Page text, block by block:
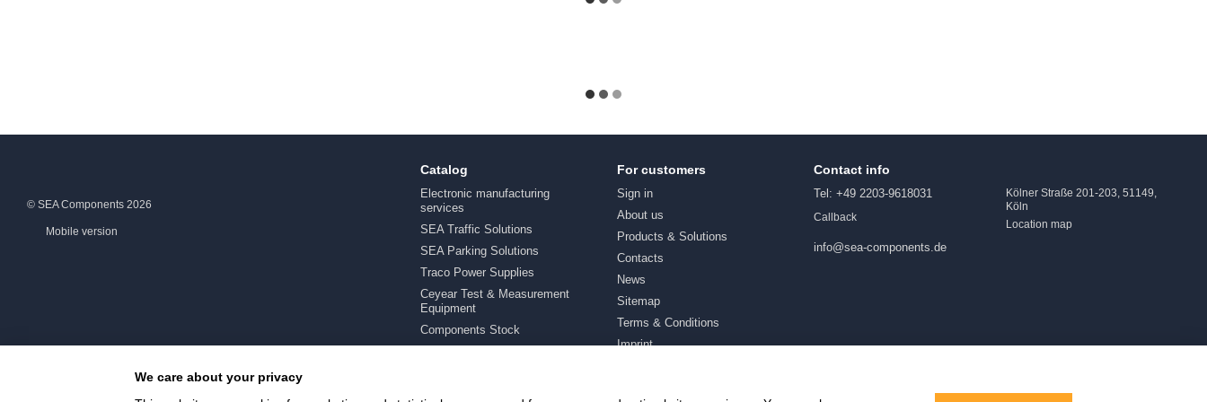
© SEA Components 2026
Mobile version
Catalog
Electronic manufacturing
services
SEA Traffic Solutions
SEA Parking Solutions
Traco Power Supplies
Ceyear Test & Measurement
Equipment
Components Stock
For customers
Sign in
About us
Products & Solutions
Contacts
News
Sitemap
Terms & Conditions
Imprint
Contact info
Tel: +49 2203-9618031
Callback
info@sea-components.de
Kölner Straße 201-203, 51149,
Köln
Location map
We care about your privacy